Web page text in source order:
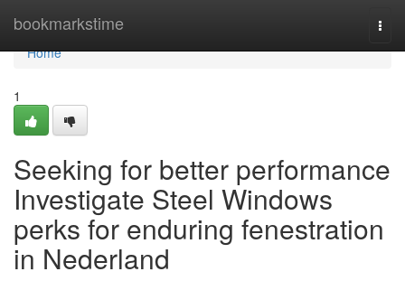
bookmarkstime
Home
Home
1
Seeking for better performance
Investigate Steel Windows
perks for enduring fenestration
in Nederland